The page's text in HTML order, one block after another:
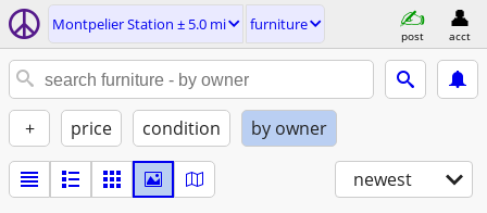
Montpelier Station ± 5.0 mi furniture
post acct
+ price condition by owner
newest